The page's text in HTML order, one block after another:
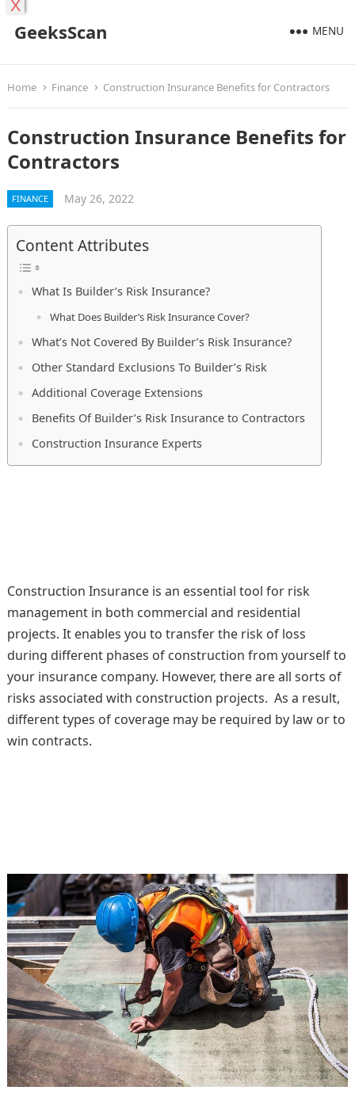
GeeksScan MENU
Home Finance Construction Insurance Benefits for Contractors
Construction Insurance Benefits for
Contractors
FINANCE May 26, 2022
Content Attributes
What Is Builder’s Risk Insurance?
What Does Builder’s Risk Insurance Cover?
What’s Not Covered By Builder’s Risk Insurance?
Other Standard Exclusions To Builder’s Risk
Additional Coverage Extensions
Benefits Of Builder’s Risk Insurance to Contractors
Construction Insurance Experts
Construction Insurance is an essential tool for risk
management in both commercial and residential
projects. It enables you to transfer the risk of loss
during different phases of construction from yourself to
your insurance company. However, there are all sorts of
risks associated with construction projects. As a result,
different types of coverage may be required by law or to
win contracts.
X